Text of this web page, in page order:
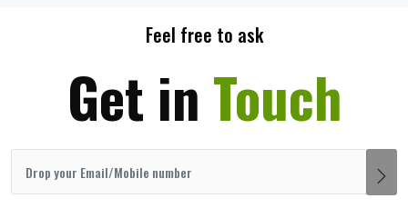
Feel free to ask
Get in Touch